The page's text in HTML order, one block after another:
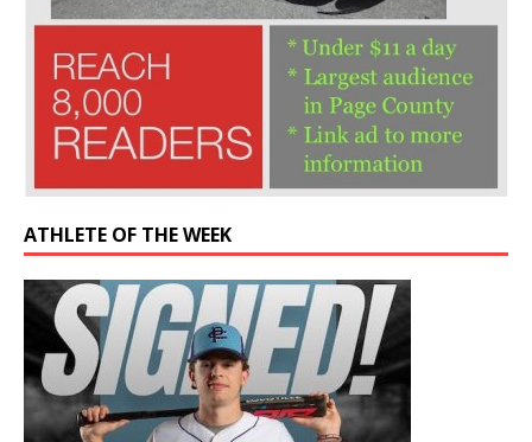
ATHLETE OF THE WEEK